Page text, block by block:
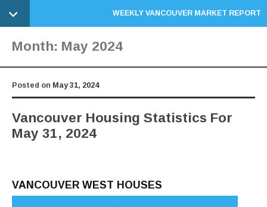
WEEKLY VANCOUVER MARKET REPORT
Month: May 2024
Posted on May 31, 2024
Vancouver Housing Statistics For
May 31, 2024
VANCOUVER WEST HOUSES